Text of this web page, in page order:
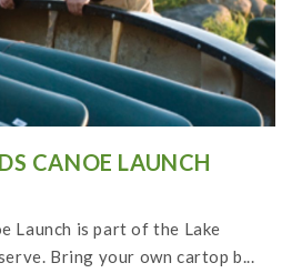
CANOE LAUNCH
Launch is part of the Lake
Bring your own cartop b...